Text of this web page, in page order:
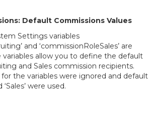
Default Commissions Values
Settings variables
and ‘commissionRoleSales’ are
variables allow you to define the default
and Sales commission recipients.
for the variables were ignored and default
were used.